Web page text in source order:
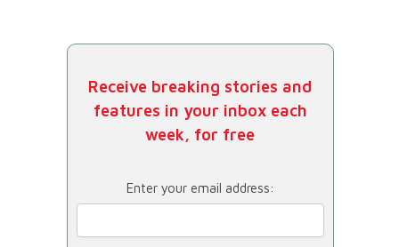
Receive breaking stories and
features in your inbox each
week, for free
Enter your email address: